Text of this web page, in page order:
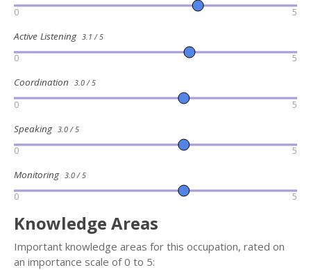
0 5
Active Listening 3.1 / 5
0 5
Coordination 3.0 / 5
0 5
Speaking 3.0 / 5
0 5
Monitoring 3.0 / 5
0 5
Knowledge Areas
Important knowledge areas for this occupation, rated on
an importance scale of 0 to 5: